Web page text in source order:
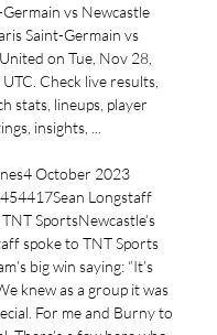
Germain vs Newcastle
Saint-Germain vs
on Tue, Nov 28,
Check live results,
stats, lineups, player
insights, ...
October 2023
Longstaff
SportsNewcastle’s
spoke to TNT Sports
big win saying: “It’s
knew as a group it was
For me and Burny to